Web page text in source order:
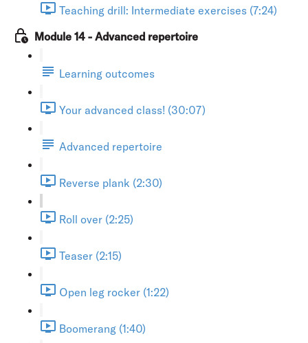
Teaching drill: Intermediate exercises (7:24)
Module 14 - Advanced repertoire
Learning outcomes
Your advanced class! (30:07)
Advanced repertoire
Reverse plank (2:30)
Roll over (2:25)
Teaser (2:15)
Open leg rocker (1:22)
Boomerang (1:40)